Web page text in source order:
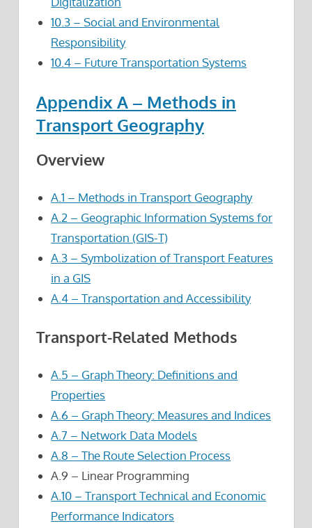
10.3 – Social and Environmental
Responsibility
10.4 – Future Transportation Systems
Appendix A – Methods in
Transport Geography
Overview
A.1 – Methods in Transport Geography
A.2 – Geographic Information Systems for
Transportation (GIS-T)
A.3 – Symbolization of Transport Features
in a GIS
A.4 – Transportation and Accessibility
Transport-Related Methods
A.5 – Graph Theory: Definitions and
Properties
A.6 – Graph Theory: Measures and Indices
A.7 – Network Data Models
A.8 – The Route Selection Process
A.9 – Linear Programming
A.10 – Transport Technical and Economic
Performance Indicators